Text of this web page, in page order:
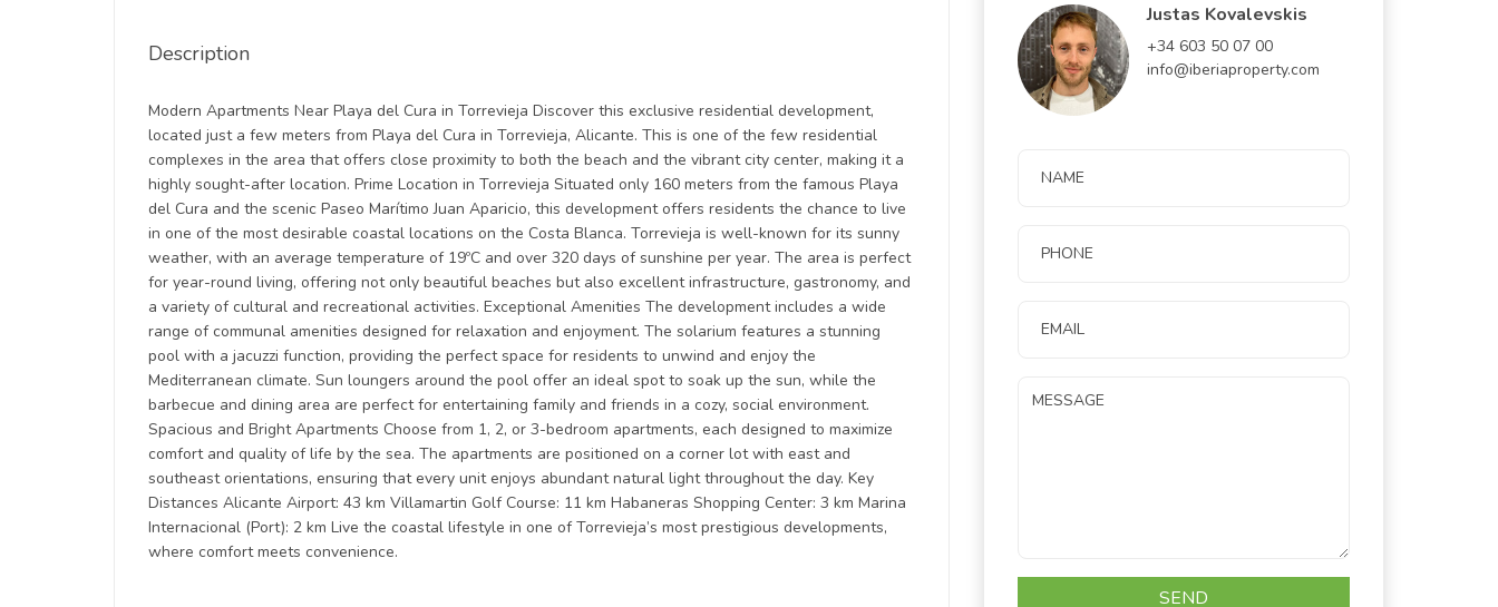
Description
Modern Apartments Near Playa del Cura in Torrevieja Discover this exclusive residential development,
located just a few meters from Playa del Cura in Torrevieja, Alicante. This is one of the few residential
complexes in the area that offers close proximity to both the beach and the vibrant city center, making it a
highly sought-after location. Prime Location in Torrevieja Situated only 160 meters from the famous Playa
del Cura and the scenic Paseo Marítimo Juan Aparicio, this development offers residents the chance to live
in one of the most desirable coastal locations on the Costa Blanca. Torrevieja is well-known for its sunny
weather, with an average temperature of 19ºC and over 320 days of sunshine per year. The area is perfect
for year-round living, offering not only beautiful beaches but also excellent infrastructure, gastronomy, and
a variety of cultural and recreational activities. Exceptional Amenities The development includes a wide
range of communal amenities designed for relaxation and enjoyment. The solarium features a stunning
pool with a jacuzzi function, providing the perfect space for residents to unwind and enjoy the
Mediterranean climate. Sun loungers around the pool offer an ideal spot to soak up the sun, while the
barbecue and dining area are perfect for entertaining family and friends in a cozy, social environment.
Spacious and Bright Apartments Choose from 1, 2, or 3-bedroom apartments, each designed to maximize
comfort and quality of life by the sea. The apartments are positioned on a corner lot with east and
southeast orientations, ensuring that every unit enjoys abundant natural light throughout the day. Key
Distances Alicante Airport: 43 km Villamartin Golf Course: 11 km Habaneras Shopping Center: 3 km Marina
Internacional (Port): 2 km Live the coastal lifestyle in one of Torrevieja’s most prestigious developments,
where comfort meets convenience.
Justas Kovalevskis
+34 603 50 07 00
info@iberiaproperty.com